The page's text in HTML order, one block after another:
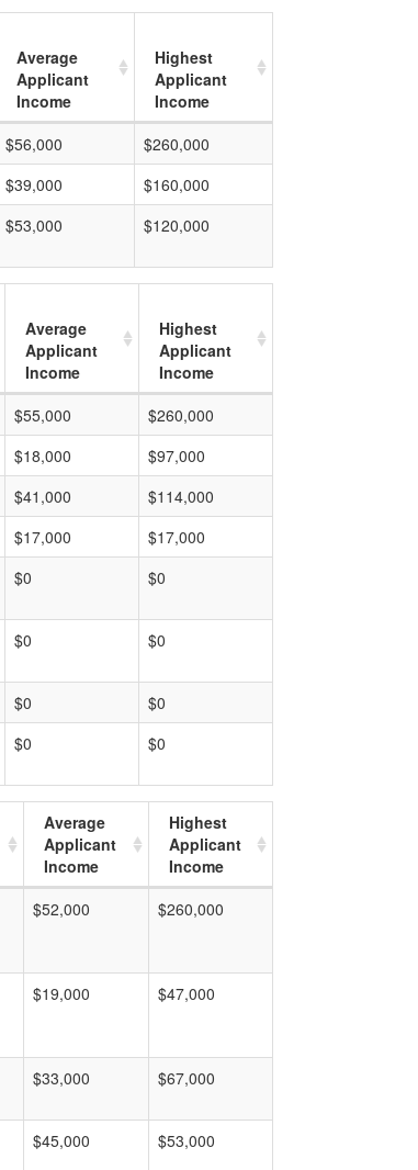
Average
Applicant
Income
Highest
Applicant
Income
$56,000
$260,000
$39,000
$160,000
$53,000 $120,000
Average
Applicant
Income
Highest
Applicant
Income
$55,000
$260,000
$18,000
$97,000
$41,000
$114,000
$17,000
$17,000
$0 $0
$0 $0
$0
$0
$0 $0
Average
Applicant
Income
Highest
Applicant
Income
$52,000 $260,000
$19,000 $47,000
$33,000 $67,000
$45,000 $53,000